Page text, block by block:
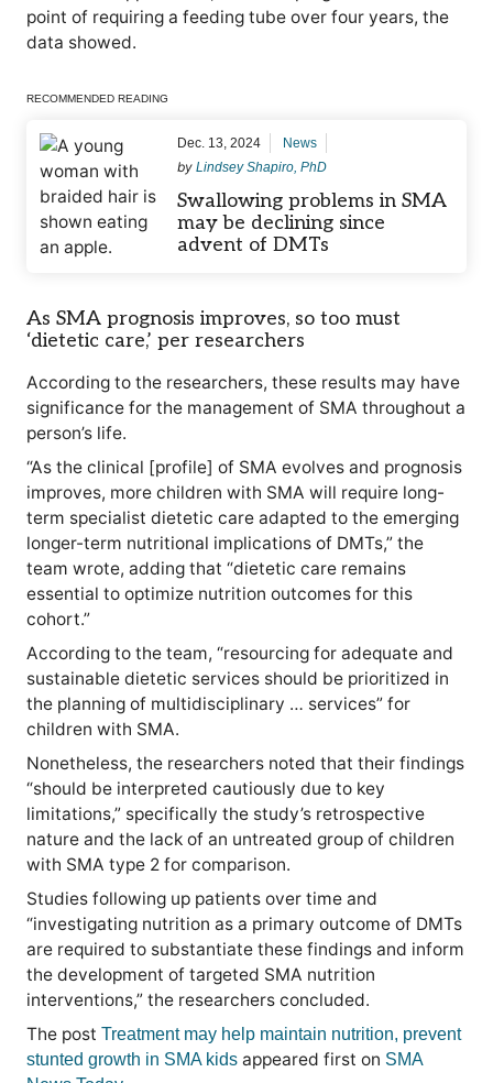
point of requiring a feeding tube over four years, the
data showed.
RECOMMENDED READING
Dec. 13, 2024 News
by Lindsey Shapiro, PhD
Swallowing problems in SMA
may be declining since
advent of DMTs
As SMA prognosis improves, so too must
‘dietetic care,’ per researchers
According to the researchers, these results may have
significance for the management of SMA throughout a
person’s life.
“As the clinical [profile] of SMA evolves and prognosis
improves, more children with SMA will require long-
term specialist dietetic care adapted to the emerging
longer-term nutritional implications of DMTs,” the
team wrote, adding that “dietetic care remains
essential to optimize nutrition outcomes for this
cohort.”
According to the team, “resourcing for adequate and
sustainable dietetic services should be prioritized in
the planning of multidisciplinary … services” for
children with SMA.
Nonetheless, the researchers noted that their findings
“should be interpreted cautiously due to key
limitations,” specifically the study’s retrospective
nature and the lack of an untreated group of children
with SMA type 2 for comparison.
Studies following up patients over time and
“investigating nutrition as a primary outcome of DMTs
are required to substantiate these findings and inform
the development of targeted SMA nutrition
interventions,” the researchers concluded.
The post Treatment may help maintain nutrition, prevent
stunted growth in SMA kids appeared first on SMA